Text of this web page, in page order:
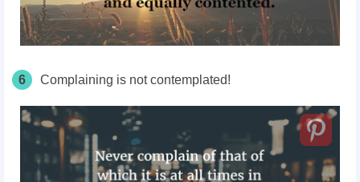
6 Complaining is not contemplated!